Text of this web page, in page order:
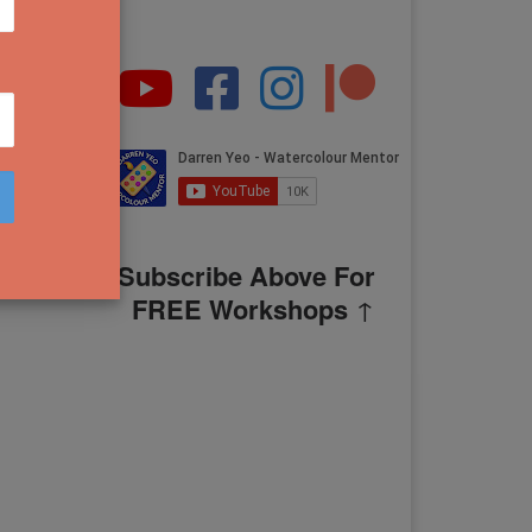
Subscribe Above For
FREE Workshops ↑